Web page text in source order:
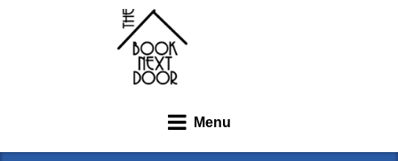
Menu